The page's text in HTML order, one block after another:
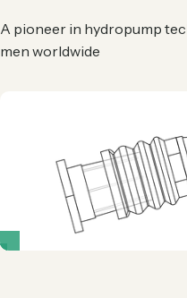
A pioneer in hydropump
men worldwide